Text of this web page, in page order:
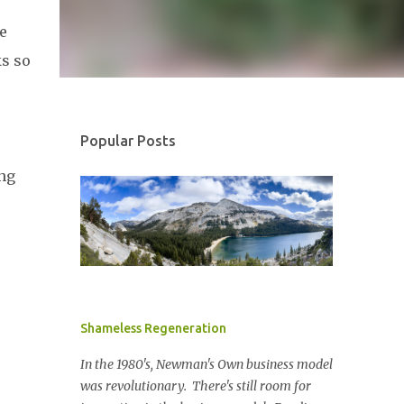
so
Popular Posts
Shameless Regeneration
In the 1980's, Newman's Own business model
was revolutionary. There's still room for